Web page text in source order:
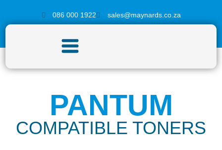
086 000 1922 sales@maynards.co.za
PANTUM
COMPATIBLE TONERS